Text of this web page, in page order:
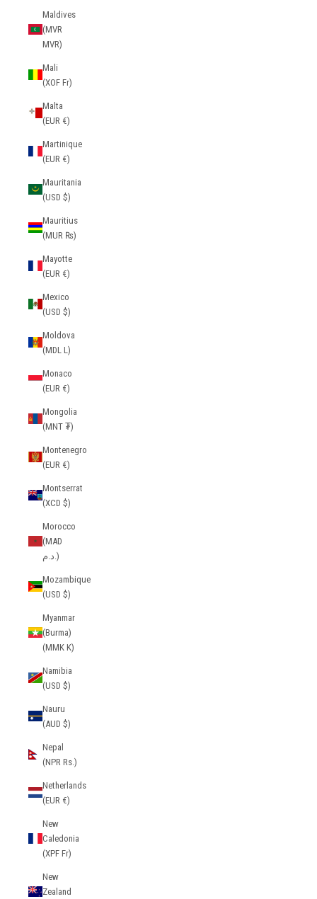
Maldives
(MVR
MVR)
Mali
(XOF Fr)
Malta
(EUR €)
Martinique
(EUR €)
Mauritania
(USD $)
Mauritius
(MUR ₨)
Mayotte
(EUR €)
Mexico
(USD $)
Moldova
(MDL L)
Monaco
(EUR €)
Mongolia
(MNT ₮)
Montenegro
(EUR €)
Montserrat
(XCD $)
Morocco
(MAD
د.م.)
Mozambique
(USD $)
Myanmar
(Burma)
(MMK K)
Namibia
(USD $)
Nauru
(AUD $)
Nepal
(NPR Rs.)
Netherlands
(EUR €)
New
Caledonia
(XPF Fr)
New
Zealand